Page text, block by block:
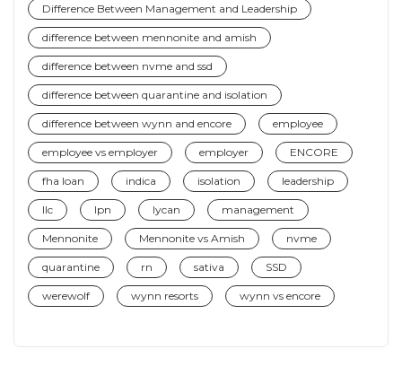
Difference Between Management and Leadership
difference between mennonite and amish
difference between nvme and ssd
difference between quarantine and isolation
difference between wynn and encore employee
employee vs employer employer ENCORE
fha loan indica isolation leadership
llc lpn lycan management
Mennonite Mennonite vs Amish nvme
quarantine rn sativa SSD
werewolf wynn resorts wynn vs encore